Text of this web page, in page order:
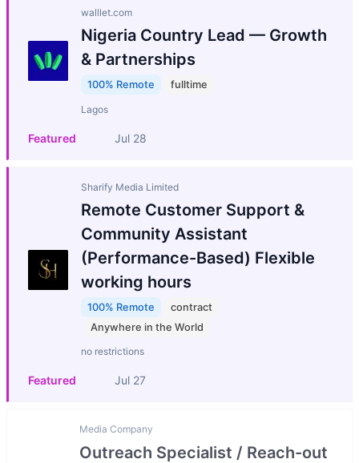
walllet.com
Nigeria Country Lead — Growth
& Partnerships
100% Remote fulltime
Lagos
Featured Jul 28
Sharify Media Limited
Remote Customer Support &
Community Assistant
(Performance-Based) Flexible
working hours
100% Remote
contract
Anywhere in the World
no restrictions
Featured Jul 27
Media Company
Outreach Specialist / Reach-out